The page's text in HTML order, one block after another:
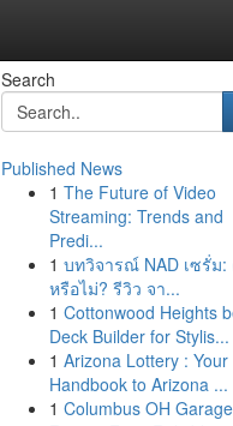
Search
Published News
1 The Future of Video
Streaming: Trends and
Predi...
1 บทวิจารณ์ NAD เซรั่ม:
หรือไม่? รีวิว จา...
1 Cottonwood Heights
Deck Builder for Stylis...
1 Arizona Lottery : Your
Handbook to Arizona ...
1 Columbus OH